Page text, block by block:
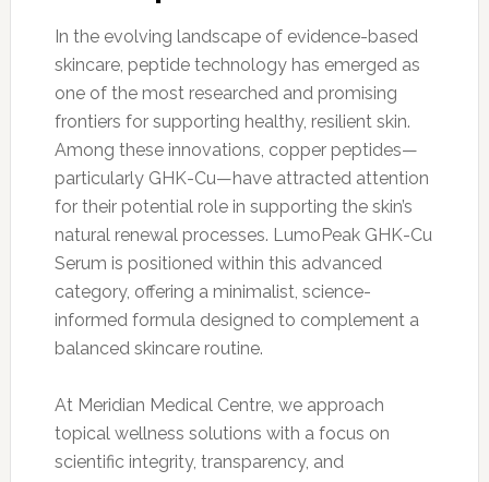
In the evolving landscape of evidence-based
skincare, peptide technology has emerged as
one of the most researched and promising
frontiers for supporting healthy, resilient skin.
Among these innovations, copper peptides—
particularly GHK-Cu—have attracted attention
for their potential role in supporting the skin’s
natural renewal processes. LumoPeak GHK-Cu
Serum is positioned within this advanced
category, offering a minimalist, science-
informed formula designed to complement a
balanced skincare routine.
At Meridian Medical Centre, we approach
topical wellness solutions with a focus on
scientific integrity, transparency, and